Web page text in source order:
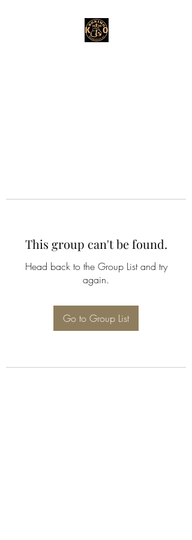
This group can't be found.
Head back to the Group List and try
again.
Go to Group List